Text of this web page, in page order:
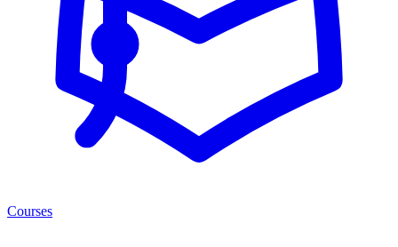
Courses